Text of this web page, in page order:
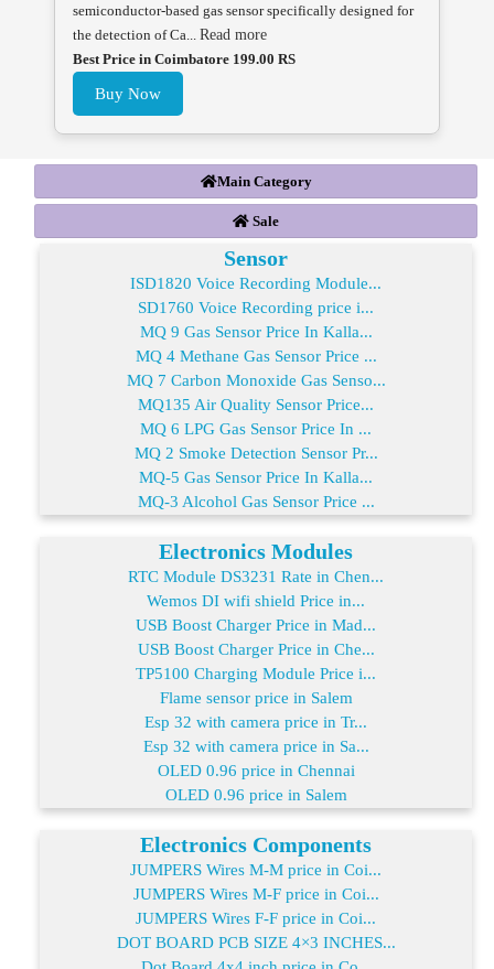
semiconductor-based gas sensor specifically designed for
the detection of Ca... Read more
Best Price in Coimbatore 199.00 RS
Buy Now
Main Category
Sale
Sensor
ISD1820 Voice Recording Module...
SD1760 Voice Recording price i...
MQ 9 Gas Sensor Price In Kalla...
MQ 4 Methane Gas Sensor Price ...
MQ 7 Carbon Monoxide Gas Senso...
MQ135 Air Quality Sensor Price...
MQ 6 LPG Gas Sensor Price In ...
MQ 2 Smoke Detection Sensor Pr...
MQ-5 Gas Sensor Price In Kalla...
MQ-3 Alcohol Gas Sensor Price ...
Electronics Modules
RTC Module DS3231 Rate in Chen...
Wemos DI wifi shield Price in...
USB Boost Charger Price in Mad...
USB Boost Charger Price in Che...
TP5100 Charging Module Price i...
Flame sensor price in Salem
Esp 32 with camera price in Tr...
Esp 32 with camera price in Sa...
OLED 0.96 price in Chennai
OLED 0.96 price in Salem
Electronics Components
JUMPERS Wires M-M price in Coi...
JUMPERS Wires M-F price in Coi...
JUMPERS Wires F-F price in Coi...
DOT BOARD PCB SIZE 4×3 INCHES...